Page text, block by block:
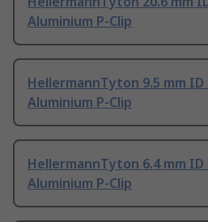
Aluminium P-Clip
HellermannTyton 9.5 mm ID
Aluminium P-Clip
HellermannTyton 6.4 mm ID
Aluminium P-Clip